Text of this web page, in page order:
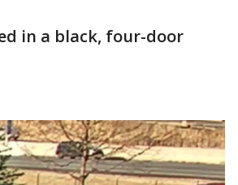
in a black, four-door